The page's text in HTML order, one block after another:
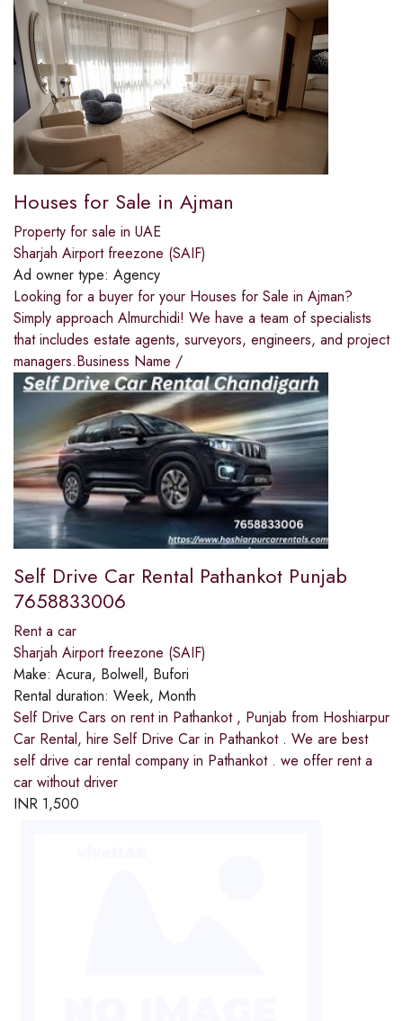
Houses for Sale in Ajman
Property for sale in UAE
Sharjah Airport freezone (SAIF)
Ad owner type: Agency
Looking for a buyer for your Houses for Sale in Ajman?
Simply approach Almurchidi! We have a team of specialists
that includes estate agents, surveyors, engineers, and project
managers.Business Name /
Self Drive Car Rental Pathankot Punjab
7658833006
Rent a car
Sharjah Airport freezone (SAIF)
Make: Acura, Bolwell, Bufori
Rental duration: Week, Month
Self Drive Cars on rent in Pathankot , Punjab from Hoshiarpur
Car Rental, hire Self Drive Car in Pathankot . We are best
self drive car rental company in Pathankot . we offer rent a
car without driver
INR 1,500